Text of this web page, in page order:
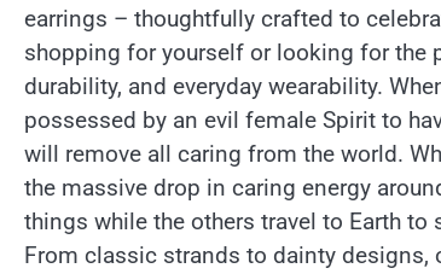
earrings – thoughtfully crafted to
shopping for yourself or looking for the
durability, and everyday wearability.
possessed by an evil female Spirit to
will remove all caring from the world.
the massive drop in caring energy
things while the others travel to Earth to
From classic strands to dainty designs,